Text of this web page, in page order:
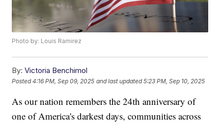
Photo by: Louis Ramirez
By: Victoria Benchimol
Posted4:16 PM, Sep 09, 2025 and last updated 5:23 PM, Sep 10, 2025
As our nation remembers the 24th anniversary of
one of America's darkest days, communities across